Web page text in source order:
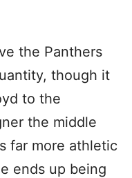
the Panthers
though it
to the
the middle
far more athletic
ends up being